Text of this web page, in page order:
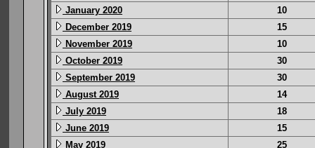
January 2020
10
December 2019
15
November 2019
10
October 2019
30
September 2019
30
August 2019
14
July 2019
18
June 2019
15
May 2019
25